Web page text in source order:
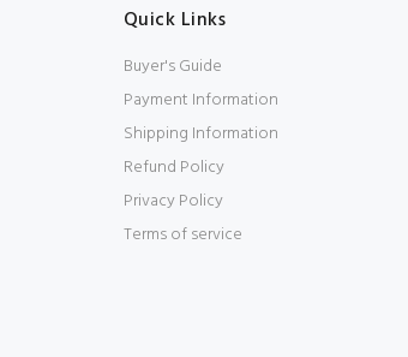
Quick Links
Buyer's Guide
Payment Information
Shipping Information
Refund Policy
Privacy Policy
Terms of service